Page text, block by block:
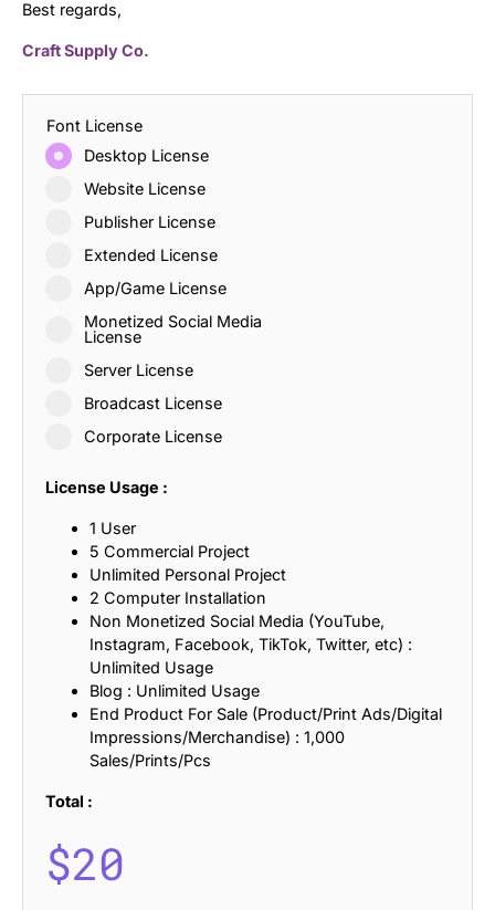
Best regards,
Craft Supply Co.
Font License
Desktop License
Website License
Publisher License
Extended License
App/Game License
Monetized Social Media
License
Server License
Broadcast License
Corporate License
License Usage :
1 User
5 Commercial Project
Unlimited Personal Project
2 Computer Installation
Non Monetized Social Media (YouTube,
Instagram, Facebook, TikTok, Twitter, etc) :
Unlimited Usage
Blog : Unlimited Usage
End Product For Sale (Product/Print Ads/Digital
Impressions/Merchandise) : 1,000
Sales/Prints/Pcs
Total :
$20